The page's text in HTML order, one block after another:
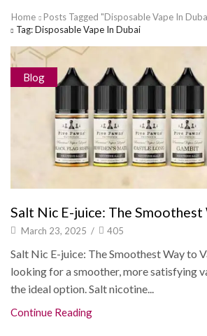
Home
Posts Tagged "Disposable Vape In
Tag: Disposable Vape In Dubai
Blog
Salt Nic E-juice: The Smoothest
March 23, 2025 / 405
Salt Nic E-juice: The Smoothest Way to
looking for a smoother, more satisfying
the ideal option. Salt nicotine...
Continue Reading